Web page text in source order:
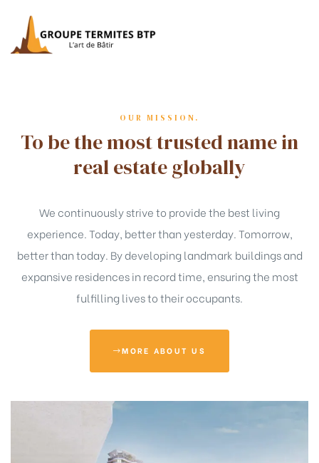
OUR MISSION.
To be the most trusted name in
real estate globally
We continuously strive to provide the best living
experience. Today, better than yesterday. Tomorrow,
better than today. By developing landmark buildings and
expansive residences in record time, ensuring the most
fulfilling lives to their occupants.
MORE ABOUT US